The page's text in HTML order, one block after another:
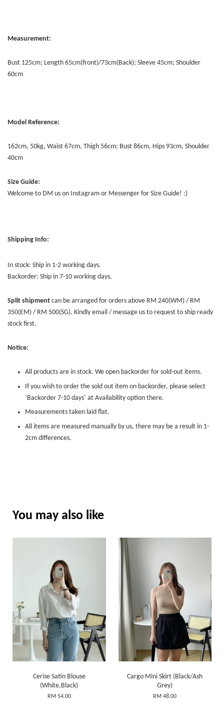
Measurement:
Bust 125cm; Length 65cm(front)/73cm(Back); Sleeve 45cm; Shoulder
60cm
Model Reference:
162cm, 50kg, Waist 67cm, Thigh 56cm; Bust 86cm, Hips 93cm, Shoulder
40cm
Size Guide:
Welcome to DM us on Instagram or Messenger for Size Guide! :)
Shipping Info:
In stock: Ship in 1-2 working days.
Backorder: Ship in 7-10 working days.
Split shipment can be arranged for orders above RM 240(WM) / RM
350(EM) / RM 500(SG). Kindly email / message us to request to ship ready
stock first.
Notice:
All products are in stock. We open backorder for sold-out items.
If you wish to order the sold out item on backorder, please select
‘Backorder 7-10 days’ at Availability option there.
Measurements taken laid flat.
All items are measured manually by us, there may be a result in 1-
2cm differences.
You may also like
Cerise Satin Blouse
(White,Black)
RM 54.00
Cargo Mini Skirt (Black/Ash
Grey)
RM 48.00